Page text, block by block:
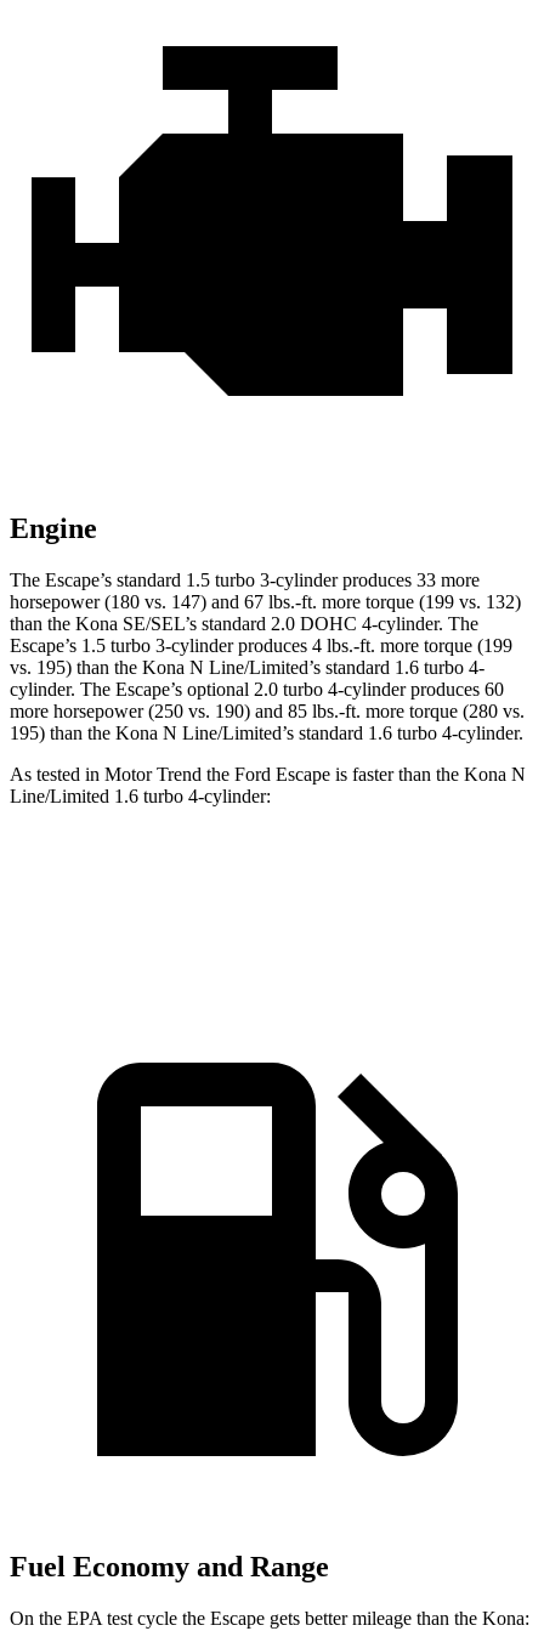
Engine
The Escape’s standard 1.5 turbo 3-cylinder produces 33 more
horsepower (180 vs. 147) and 67 lbs.-ft. more torque (199 vs. 132)
than the Kona SE/SEL’s standard 2.0 DOHC 4-cylinder. The
Escape’s 1.5 turbo 3-cylinder produces 4 lbs.-ft. more torque (199
vs. 195) than the Kona N Line/Limited’s standard 1.6 turbo 4-
cylinder. The Escape’s optional 2.0 turbo 4-cylinder produces 60
more horsepower (250 vs. 190) and 85 lbs.-ft. more torque (280 vs.
195) than the Kona N Line/Limited’s standard 1.6 turbo 4-cylinder.
As tested in Motor Trend the Ford Escape is faster than the Kona N
Line/Limited 1.6 turbo 4-cylinder:
Fuel Economy and Range
On the EPA test cycle the Escape gets better mileage than the Kona: